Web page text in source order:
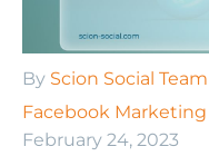
By Scion Social Team
Facebook Marketing
February 24, 2023